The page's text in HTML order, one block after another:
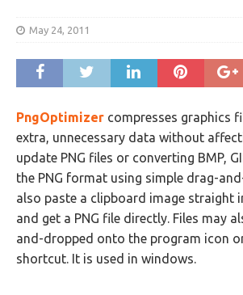
May 24, 2011
PngOptimizer compresses graphics
extra, unnecessary data without
update PNG files or converting BMP,
the PNG format using simple drag-
also paste a clipboard image straight
and get a PNG file directly. Files may
and-dropped onto the program icon
shortcut. It is used in windows.